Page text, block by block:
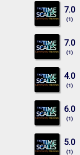
7.0
(1)
7.0
(1)
4.0
(1)
6.0
(1)
5.0
(1)